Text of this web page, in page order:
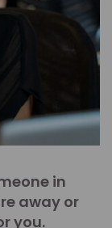
in
away or
you.